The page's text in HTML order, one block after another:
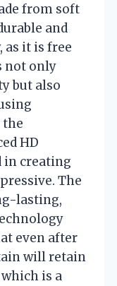
from soft
and
it is free
not only
but also
the
HD
in creating
The
lasting,
even after
will retain
is a